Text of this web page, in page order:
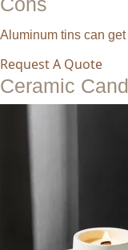
Aluminum tins can
Request A Quote
Ceramic